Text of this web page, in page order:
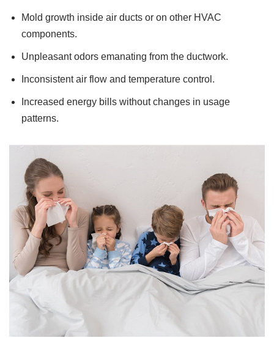
Mold growth inside air ducts or on other HVAC
components.
Unpleasant odors emanating from the ductwork.
Inconsistent air flow and temperature control.
Increased energy bills without changes in usage
patterns.